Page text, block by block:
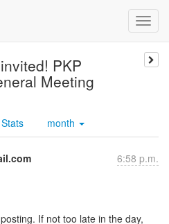
PKP
Meeting
Stats month
6:58 p.m.